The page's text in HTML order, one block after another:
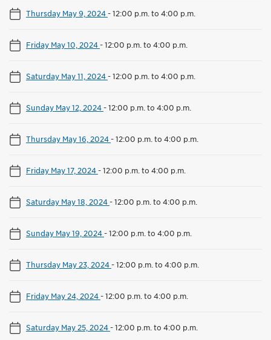
Thursday May 9, 2024-12:00 p.m. to 4:00 p.m.
Friday May 10, 2024-12:00 p.m. to 4:00 p.m.
Saturday May 11, 2024-12:00 p.m. to 4:00 p.m.
Sunday May 12, 2024-12:00 p.m. to 4:00 p.m.
Thursday May 16, 2024-12:00 p.m. to 4:00 p.m.
Friday May 17, 2024-12:00 p.m. to 4:00 p.m.
Saturday May 18, 2024-12:00 p.m. to 4:00 p.m.
Sunday May 19, 2024-12:00 p.m. to 4:00 p.m.
Thursday May 23, 2024-12:00 p.m. to 4:00 p.m.
Friday May 24, 2024-12:00 p.m. to 4:00 p.m.
Saturday May 25, 2024-12:00 p.m. to 4:00 p.m.